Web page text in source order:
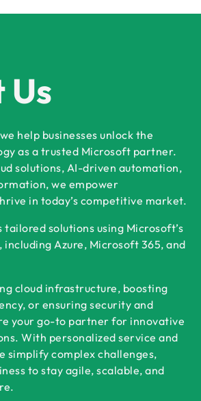
Us
help businesses unlock the
as a trusted Microsoft partner.
solutions, AI-driven automation,
we empower
in today’s competitive market.
solutions using Microsoft’s
including Azure, Microsoft 365, and
cloud infrastructure, boosting
or ensuring security and
your go-to partner for innovative
With personalized service and
simplify complex challenges,
to stay agile, scalable, and